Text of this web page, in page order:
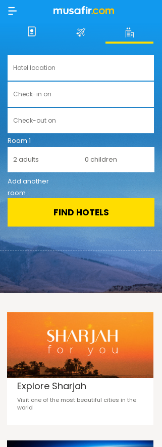
Room 1
Add another
room
FIND HOTELS
Explore Sharjah
Visit one of the most beautiful cities in the
world